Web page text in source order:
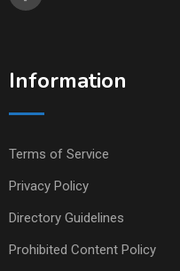
Information
Terms of Service
Privacy Policy
Directory Guidelines
Prohibited Content Policy